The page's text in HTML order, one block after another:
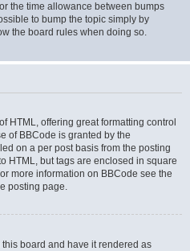
the time allowance between bumps
to bump the topic simply by
the board rules when doing so.
HTML, offering great formatting control
of BBCode is granted by the
on a per post basis from the posting
HTML, but tags are enclosed in square
more information on BBCode see the
posting page.
board and have it rendered as